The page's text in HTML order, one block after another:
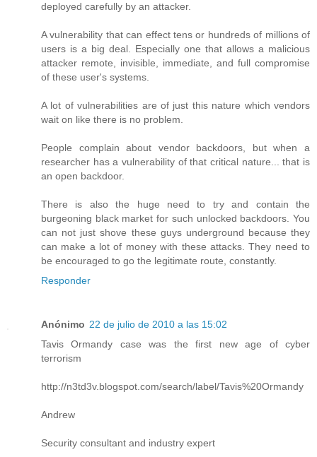
deployed carefully by an attacker.
A vulnerability that can effect tens or hundreds of millions of
users is a big deal. Especially one that allows a malicious
attacker remote, invisible, immediate, and full compromise
of these user's systems.
A lot of vulnerabilities are of just this nature which vendors
wait on like there is no problem.
People complain about vendor backdoors, but when a
researcher has a vulnerability of that critical nature... that is
an open backdoor.
There is also the huge need to try and contain the
burgeoning black market for such unlocked backdoors. You
can not just shove these guys underground because they
can make a lot of money with these attacks. They need to
be encouraged to go the legitimate route, constantly.
Responder
Anónimo 22 de julio de 2010 a las 15:02
Tavis Ormandy case was the first new age of cyber
terrorism
http://n3td3v.blogspot.com/search/label/Tavis%20Ormandy
Andrew
Security consultant and industry expert